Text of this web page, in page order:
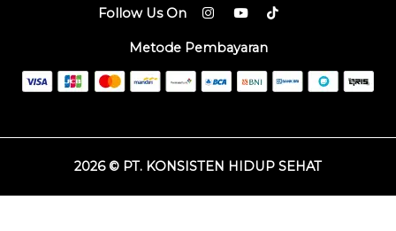
Follow Us On
Metode Pembayaran
2026 © PT. KONSISTEN HIDUP SEHAT